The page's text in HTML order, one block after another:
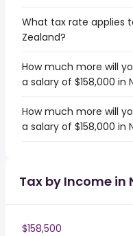
What tax rate applies
Zealand?
How much more will
a salary of $158,000 in
How much more will
a salary of $158,000 in
Tax by Income in
$158,500